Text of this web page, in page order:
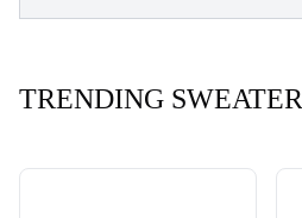
TRENDING SWEATER